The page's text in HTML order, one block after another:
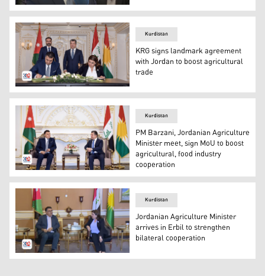
Jordanian Minister of Agriculture Khaled Musa al-
The signing ceremony of the Memorandum of
Kurdistan
KRG signs landmark agreement
with Jordan to boost agricultural
trade
Kurdistan Region's Prime Minister Masrour Barzani
Kurdistan
PM Barzani, Jordanian Agriculture
Minister meet, sign MoU to boost
agricultural, food industry
cooperation
KRG Minister of Agriculture and Water Resources
Kurdistan
Jordanian Agriculture Minister
arrives in Erbil to strengthen
bilateral cooperation